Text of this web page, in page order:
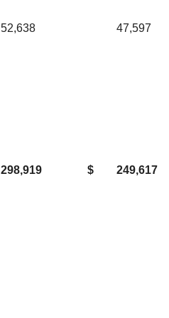
52,638 47,597
298,919 $ 249,617